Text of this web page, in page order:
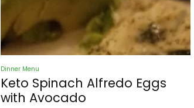
Dinner Menu
Keto Spinach Alfredo Eggs
with Avocado